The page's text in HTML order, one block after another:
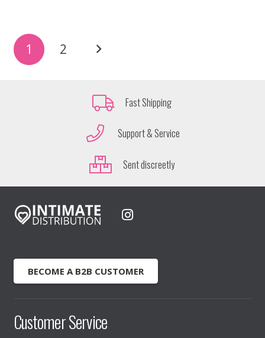
Posts
pagination
1 2
Fast Shipping
Support & Service
Sent discreetly
BECOME A B2B CUSTOMER
Customer Service